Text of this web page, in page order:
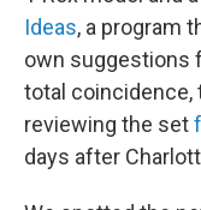
Ideas, a program
own suggestions
total coincidence,
reviewing the set
days after